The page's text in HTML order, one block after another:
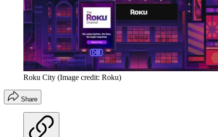
Roku City (Image credit: Roku)
Share